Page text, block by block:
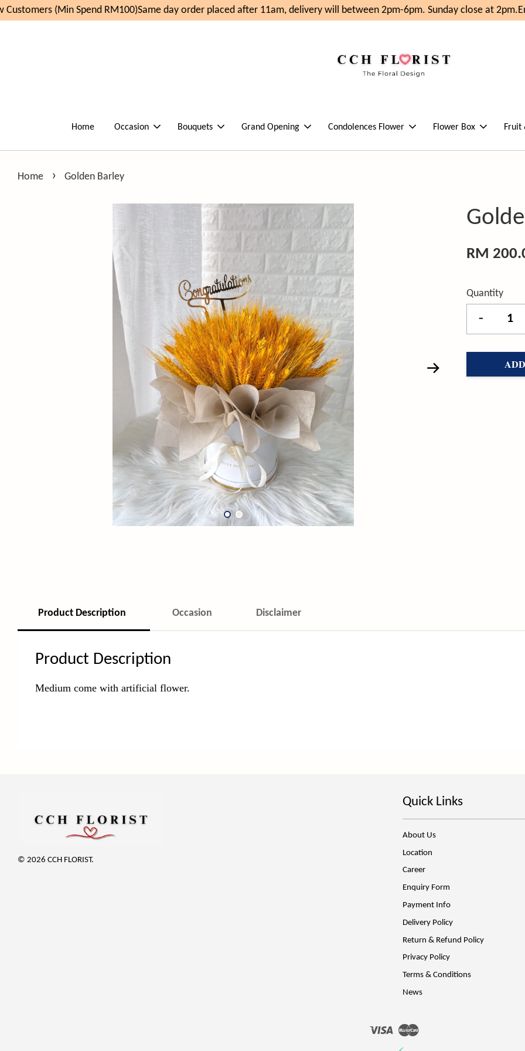
(Min Spend RM100)Same day order placed after 11am, delivery will between 2pm-6pm. Sunday close at 2pm.
Home Occasion Bouquets Grand Opening Condolences Flower Flower Box Fruit
Home › Golden Barley
RM
Quantity
-
Product Description Occasion Disclaimer
Product Description
Medium come with artificial flower.
© 2026 CCH FLORIST.
Quick Links
About Us
Location
Career
Enquiry Form
Payment Info
Delivery Policy
Return & Refund Policy
Privacy Policy
Terms & Conditions
News
Visa Master